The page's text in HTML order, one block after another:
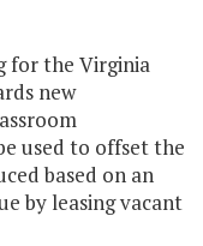
for the Virginia
new
used to offset the
based on an
by leasing vacant